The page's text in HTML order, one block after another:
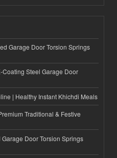
Garage Door Torsion Springs
Coating Steel Garage Door
| Healthy Instant Khichdi Meals
Traditional & Festive
Door Torsion Springs